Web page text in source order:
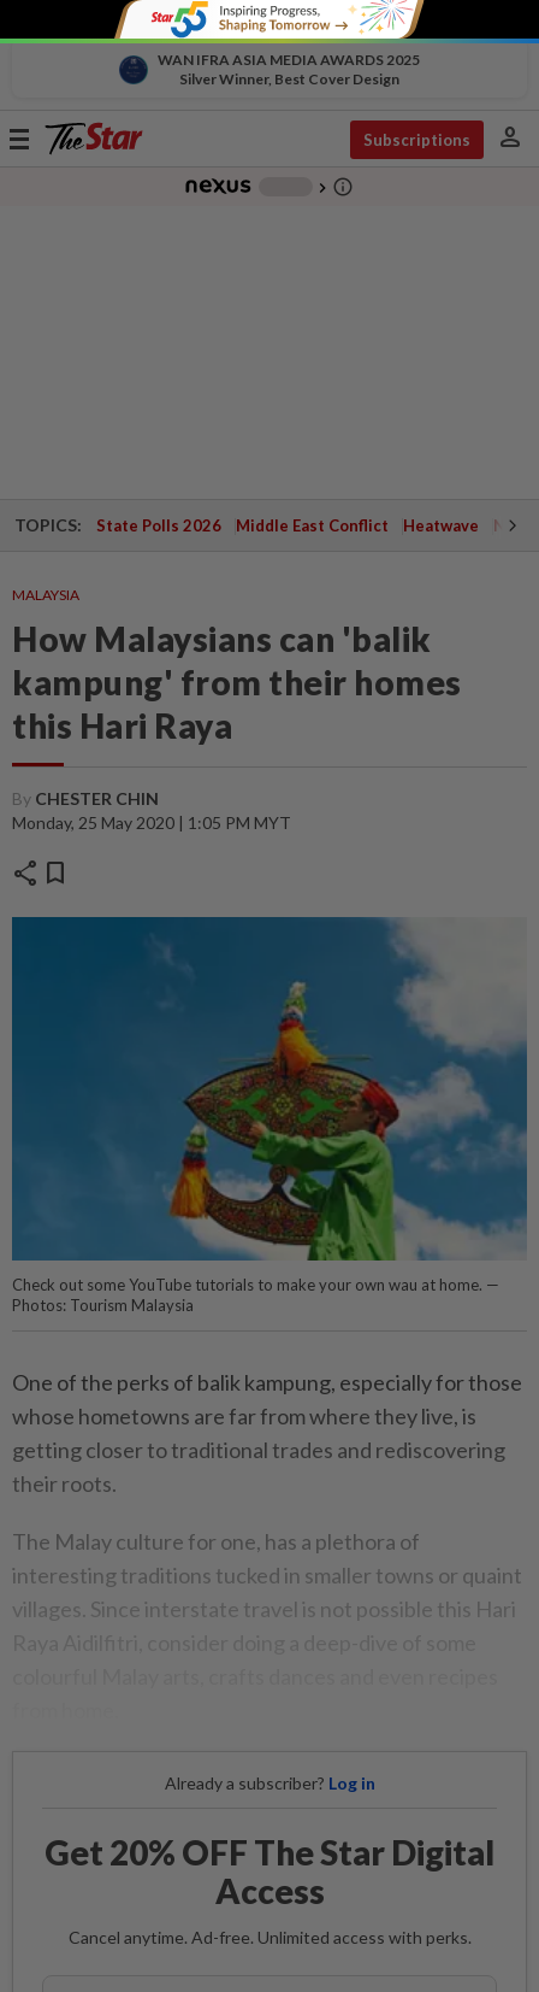
WAN IFRA ASIA MEDIA AWARDS 2025
Silver Winner, Best Cover Design
Toggle
Subscriptions person
chevron_right info_outline
TOPICS: State Polls 2026 Middle East Conflict Heatwave
MALAYSIA
How Malaysians can 'balik
kampung' from their homes
this Hari Raya
By CHESTER CHIN
Monday, 25 May 2020 | 1:05 PM MYT
share bookmark
Check out some YouTube tutorials to make your own wau at home. —
Photos: Tourism Malaysia
One of the perks of balik kampung, especially for those
whose hometowns are far from where they live, is
getting closer to traditional trades and rediscovering
their roots.
The Malay culture for one, has a plethora of
interesting traditions tucked in smaller towns or quaint
villages. Since interstate travel is not possible this Hari
Already a subscriber? Log in
Get 20% OFF The Star Digital
Access
Cancel anytime. Ad-free. Unlimited access with perks.